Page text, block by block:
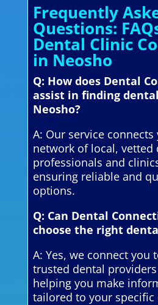
Frequently
Questions:
Dental Clinic
in Neosho
Q: How does Dental
assist in finding
Neosho?
A: Our service
network of local, vetted
professionals and
ensuring reliable and
options.
Q: Can Dental
choose the right
A: Yes, we connect you
trusted dental
helping you make
tailored to your specific